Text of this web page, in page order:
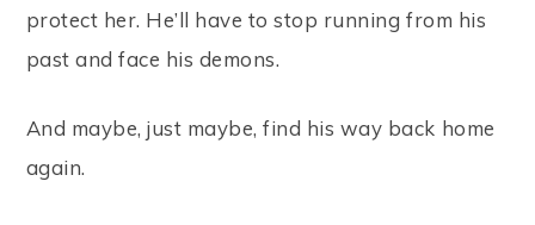
protect her. He’ll have to stop running from his
past and face his demons.
And maybe, just maybe, find his way back home
again.